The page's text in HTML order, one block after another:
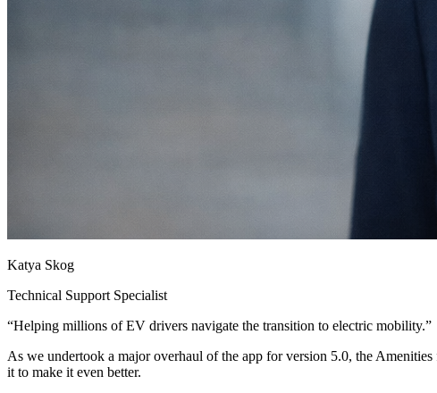
Katya Skog
Technical Support Specialist
“Helping millions of EV drivers navigate the transition to electric mobility.”
As we undertook a major overhaul of the app for version 5.0, the
it to make it even better.